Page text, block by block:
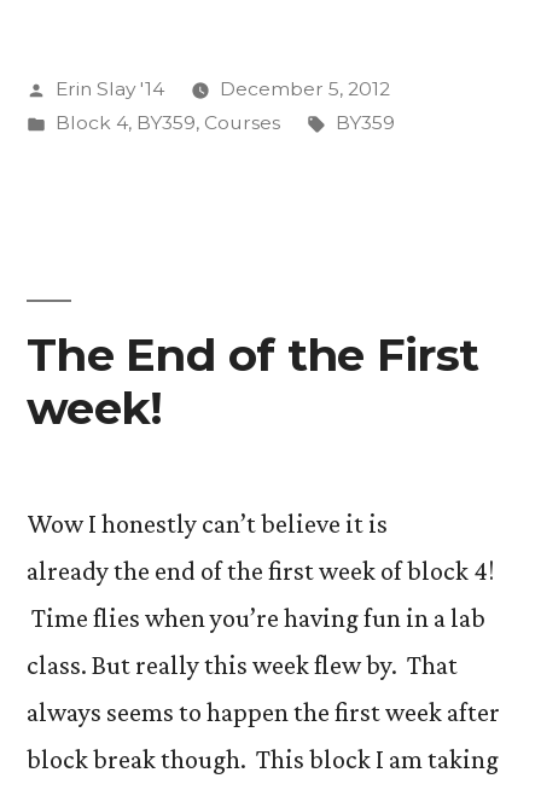
Posted
by
Erin Slay '14
December 5, 2012
Posted
Block 4, BY359, Courses Tags:
BY359
The End of the First
week!
Wow I honestly can’t believe it is
already the end of the first week of block 4!
Time flies when you’re having fun in a lab
class. But really this week flew by. That
always seems to happen the first week after
block break though. This block I am taking